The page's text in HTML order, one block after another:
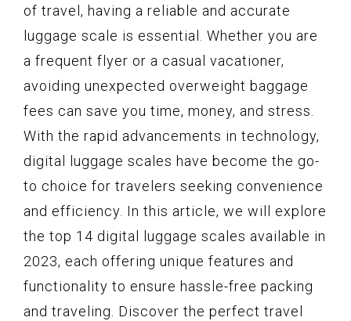
of travel, having a reliable and accurate
luggage scale is essential. Whether you are
a frequent flyer or a casual vacationer,
avoiding unexpected overweight baggage
fees can save you time, money, and stress.
With the rapid advancements in technology,
digital luggage scales have become the go-
to choice for travelers seeking convenience
and efficiency. In this article, we will explore
the top 14 digital luggage scales available in
2023, each offering unique features and
functionality to ensure hassle-free packing
and traveling. Discover the perfect travel